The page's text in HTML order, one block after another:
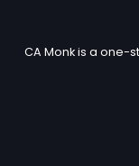
CA Monk is a one-